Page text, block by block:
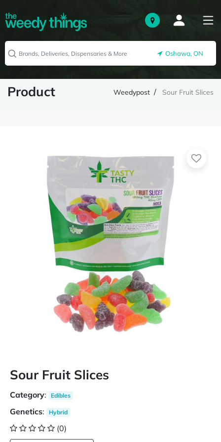
Oshawa, ON
Product Weedypost Sour Fruit Slices
Sour Fruit Slices
Category: Edibles
Genetics: Hybrid
(0)